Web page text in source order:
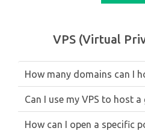
VPS (Virtual
How many domains can I
Can I use my VPS to host a
How can I open a specific